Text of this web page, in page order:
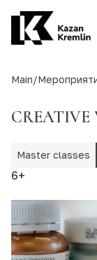
Main/
CREATIVE
Master classes
6+